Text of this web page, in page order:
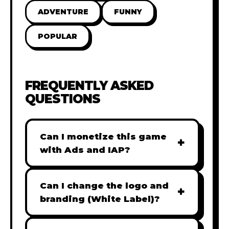
ADVENTURE FUNNY
POPULAR
FREQUENTLY ASKED
QUESTIONS
Can I monetize this game
with Ads and IAP?
+
Absolutely! All our games are fully
ready for monetization. You can
easily integrate popular Ad
Can I change the logo and
branding (White Label)?
+
Yes! Our Pro and Studio licenses